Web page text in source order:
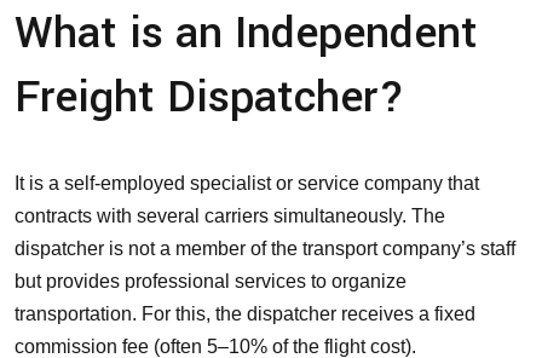
What is an Independent
Freight Dispatcher?
It is a self-employed specialist or service company that
contracts with several carriers simultaneously. The
dispatcher is not a member of the transport company’s staff
but provides professional services to organize
transportation. For this, the dispatcher receives a fixed
commission fee (often 5–10% of the flight cost).